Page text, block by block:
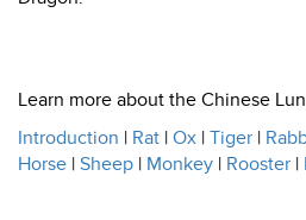
Learn more about the Chinese
Introduction | Rat | Ox | Tiger |
Horse | Sheep | Monkey | Rooster |